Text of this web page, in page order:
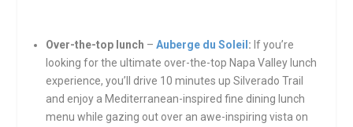
Over-the-top lunch –Auberge du Soleil : If you’re
looking for the ultimate over-the-top Napa Valley lunch
experience, you’ll drive 10 minutes up Silverado Trail
and enjoy a Mediterranean-inspired fine dining lunch
menu while gazing out over an awe-inspiring vista on